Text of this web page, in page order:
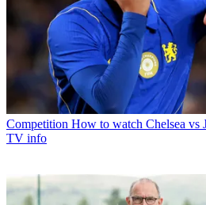
Competition How to watch Chelsea vs
TV info